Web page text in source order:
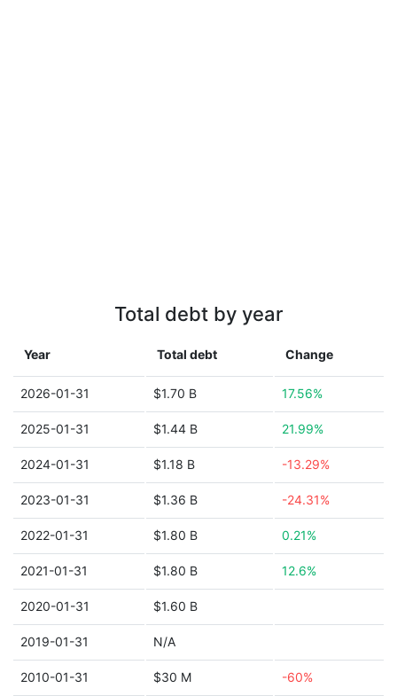
Total debt by year
Year Total debt Change
2026-01-31 $1.70 B 17.56%
2025-01-31 $1.44 B 21.99%
2024-01-31 $1.18 B -13.29%
2023-01-31 $1.36 B -24.31%
2022-01-31 $1.80 B 0.21%
2021-01-31 $1.80 B 12.6%
2020-01-31 $1.60 B
2019-01-31 N/A
2010-01-31 $30 M -60%